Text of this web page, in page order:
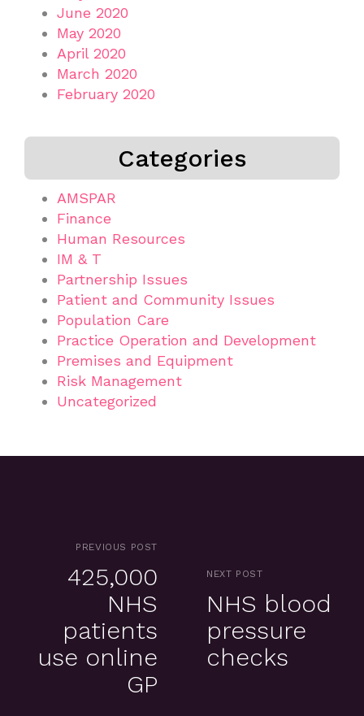
June 2020
May 2020
April 2020
March 2020
February 2020
Categories
AMSPAR
Finance
Human Resources
IM & T
Partnership Issues
Patient and Community Issues
Population Care
Practice Operation and Development
Premises and Equipment
Risk Management
Uncategorized
PREVIOUS POST
425,000
NHS
patients
use online
GP
NEXT POST
NHS blood
pressure
checks